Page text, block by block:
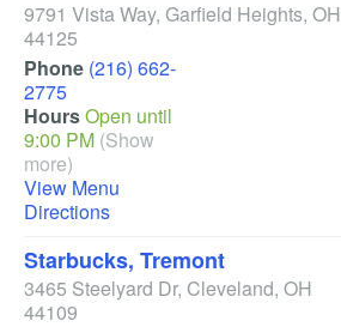
9791 Vista Way, Garfield Heights, OH
44125
Phone (216) 662-
2775
HoursOpen until
9:00 PM (Show
more)
View Menu
Directions
Starbucks, Tremont
3465 Steelyard Dr, Cleveland, OH
44109